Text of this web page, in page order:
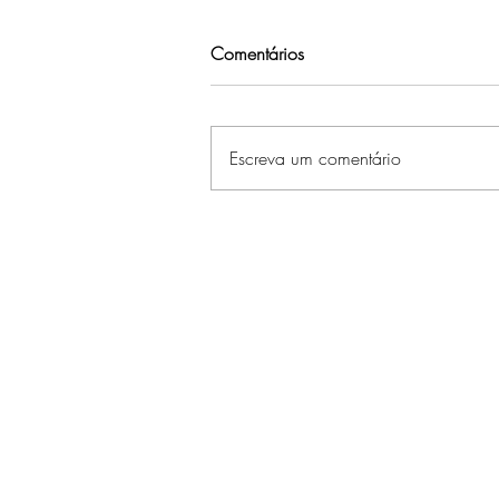
Comentários
Escreva um comentário